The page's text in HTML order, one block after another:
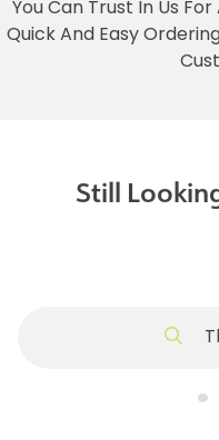
You Can Trust In Us
Quick And Easy
Still